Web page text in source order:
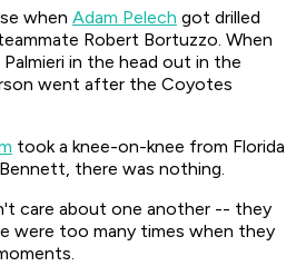
when Adam Pelech got drilled
Robert Bortuzzo. When
in the head out in the
went after the Coyotes
took a knee-on-knee from Florida
there was nothing.
care about one another -- they
were too many times when they